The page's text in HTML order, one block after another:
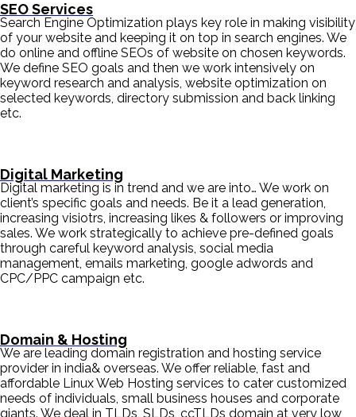
SEO Services
Search Engine Optimization plays key role in making visibility
of your website and keeping it on top in search engines. We
do online and offline SEOs of website on chosen keywords.
We define SEO goals and then we work intensively on
keyword research and analysis, website optimization on
selected keywords, directory submission and back linking
etc.
Digital Marketing
Digital marketing is in trend and we are into… We work on
client’s specific goals and needs. Be it a lead generation,
increasing visiotrs, increasing likes & followers or improving
sales. We work strategically to achieve pre-defined goals
through careful keyword analysis, social media
management, emails marketing, google adwords and
CPC/PPC campaign etc.
Domain & Hosting
We are leading domain registration and hosting service
provider in india& overseas. We offer reliable, fast and
affordable Linux Web Hosting services to cater customized
needs of individuals, small business houses and corporate
giants. We deal in TLDs, SLDs, ccTLDs domain at very low